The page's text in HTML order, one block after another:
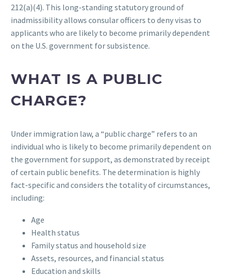
212(a)(4). This long-standing statutory ground of
inadmissibility allows consular officers to deny visas to
applicants who are likely to become primarily dependent
on the U.S. government for subsistence.
WHAT IS A PUBLIC
CHARGE?
Under immigration law, a “public charge” refers to an
individual who is likely to become primarily dependent on
the government for support, as demonstrated by receipt
of certain public benefits. The determination is highly
fact-specific and considers the totality of circumstances,
including:
Age
Health status
Family status and household size
Assets, resources, and financial status
Education and skills